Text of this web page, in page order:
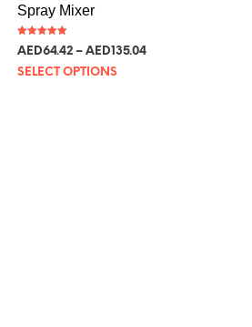
Spray Mixer
Rated
5.00
AED64.42 – AED 135.04
SELECT OPTIONS